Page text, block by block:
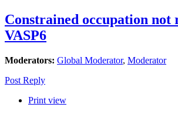
Constrained occupation not
VASP6
Moderators: Global Moderator, Moderator
Post Reply
Print view